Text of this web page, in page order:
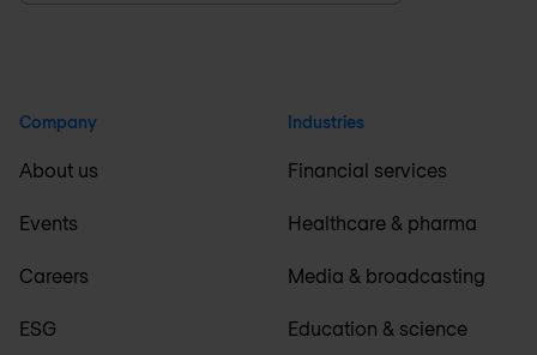
Company
About us
Events
Careers
ESG
Industries
Financial services
Healthcare & pharma
Media & broadcasting
Education & science